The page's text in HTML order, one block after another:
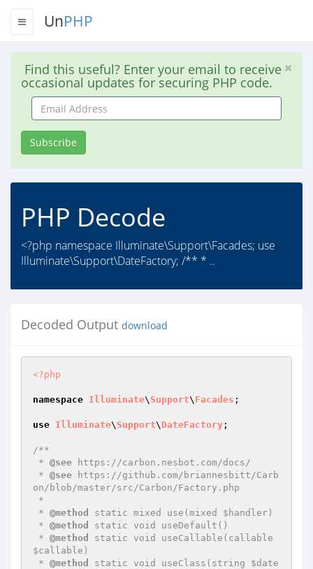
UnPHP
Find this useful? Enter your email to receive
occasional updates for securing PHP code.
Email
Address
Subscribe
PHP Decode
<?php namespace Illuminate\Support\Facades; use
Illuminate\Support\DateFactory; /** * ..
Decoded Output download
<?php
namespace Illuminate\ Support\ Facades ;
use Illuminate\ Support\ DateFactory ;
/**
* @see https://carbon.nesbot.com/docs/
* @see https://github.com/briannesbitt/Carb
on/blob/master/src/Carbon/Factory.php
* @method
static mixed use(mixed $handler)
* @method
static void useDefault()
* @method
static void useCallable(callable
$callable)
* @method
static void useClass(string $date